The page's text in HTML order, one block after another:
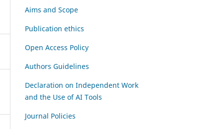
Aims and Scope
Publication ethics
Open Access Policy
Authors Guidelines
Declaration on Independent Work
and the Use of AI Tools
Journal Policies